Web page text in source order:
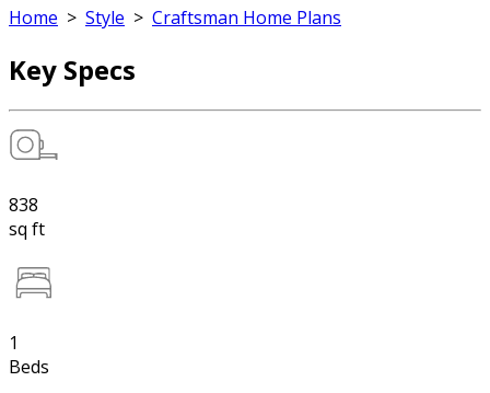
Home > Style > Craftsman Home Plans
Key Specs
838
sq ft
1
Beds